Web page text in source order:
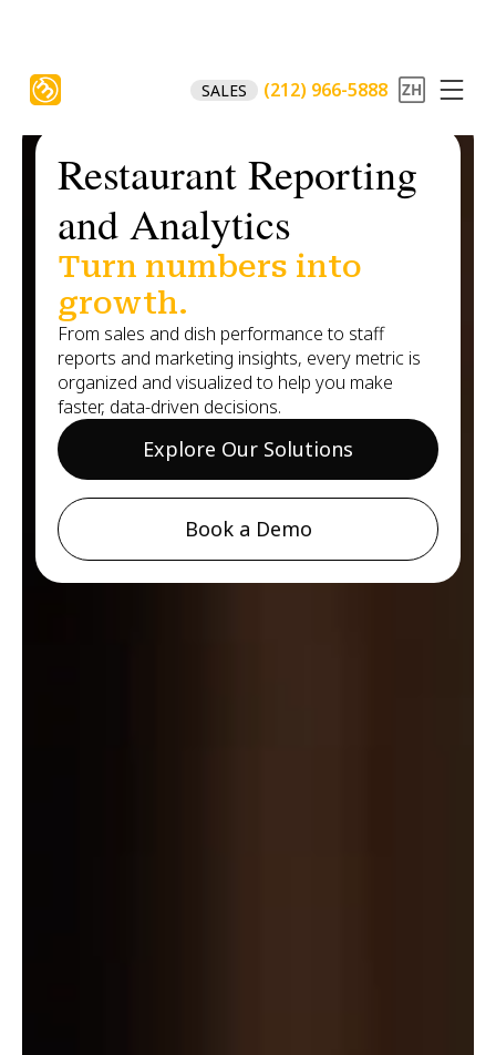
SALES (212) 966-5888
Restaurant Reporting
and Analytics
Turn numbers into
growth.
From sales and dish performance to staff
reports and marketing insights, every metric is
organized and visualized to help you make
faster, data-driven decisions.
Explore Our Solutions
Book a Demo